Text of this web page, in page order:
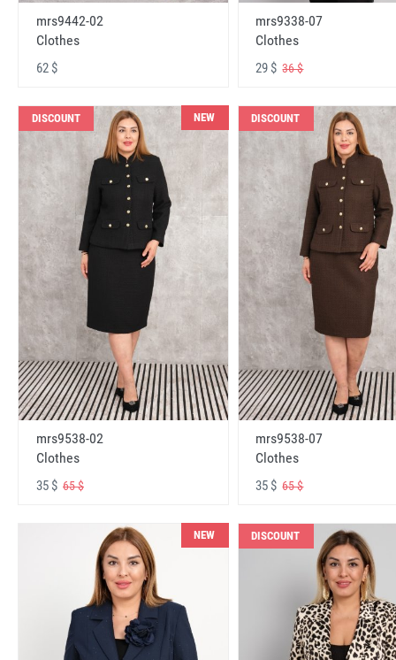
mrs9442-02
Clothes
62 $
mrs9338-07
Clothes
29 $36 $
DISCOUNT NEW
mrs9538-02
Clothes
35 $ 65 $
DISCOUNT
mrs9538-07
Clothes
35 $65 $
NEW DISCOUNT